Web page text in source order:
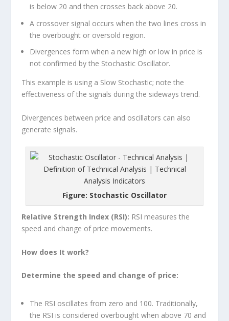
is below 20 and then crosses back above 20.
A crossover signal occurs when the two lines cross in
the overbought or oversold region.
Divergences form when a new high or low in price is
not confirmed by the Stochastic Oscillator.
This example is using a Slow Stochastic; note the
effectiveness of the signals during the sideways trend.
Divergences between price and oscillators can also
generate signals.
Figure: Stochastic Oscillator
Relative Strength Index (RSI): RSI measures the
speed and change of price movements.
How does It work?
Determine the speed and change of price:
The RSI oscillates from zero and 100. Traditionally,
the RSI is considered overbought when above 70 and